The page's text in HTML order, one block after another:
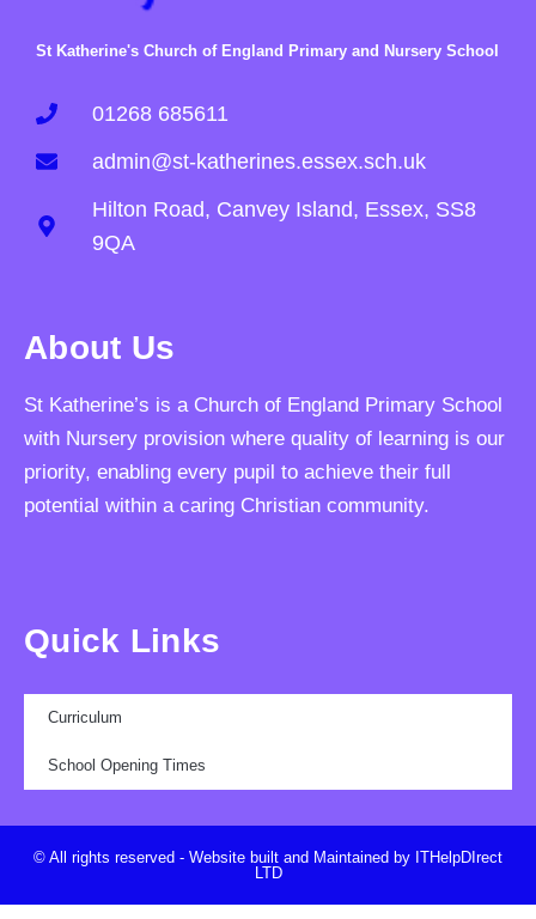
St Katherine's Church of England Primary and Nursery School
01268 685611
admin@st-katherines.essex.sch.uk
Hilton Road, Canvey Island, Essex, SS8
9QA
About Us
St Katherine’s is a Church of England Primary School
with Nursery provision where quality of learning is our
priority, enabling every pupil to achieve their full
potential within a caring Christian community.
Quick Links
Curriculum
School Opening Times
© All rights reserved - Website built and Maintained by ITHelpDIrect
LTD